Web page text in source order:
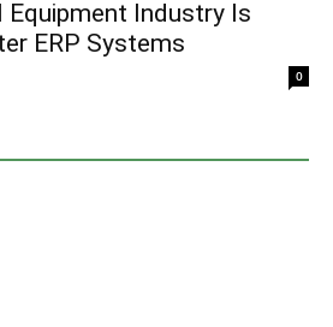
Equipment Industry Is
ERP Systems
0